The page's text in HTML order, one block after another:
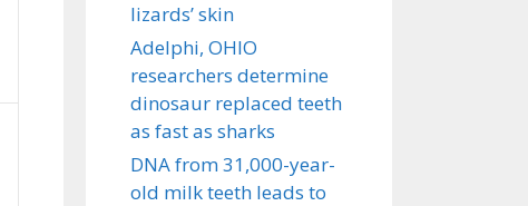
lizards’ skin
Adelphi, OHIO
researchers determine
dinosaur replaced teeth
as fast as sharks
DNA from 31,000-year-
old milk teeth leads to